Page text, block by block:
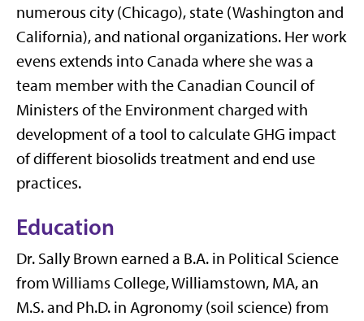
numerous city (Chicago), state (Washington and
California), and national organizations. Her work
evens extends into Canada where she was a
team member with the Canadian Council of
Ministers of the Environment charged with
development of a tool to calculate GHG impact
of different biosolids treatment and end use
practices.
Education
Dr. Sally Brown earned a B.A. in Political Science
from Williams College, Williamstown, MA, an
M.S. and Ph.D. in Agronomy (soil science) from